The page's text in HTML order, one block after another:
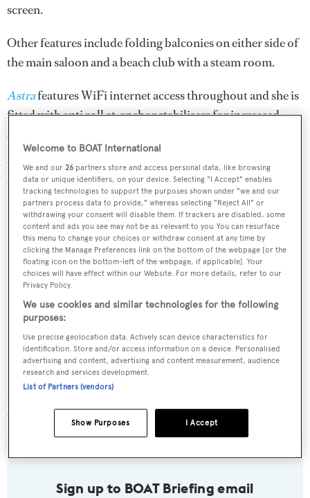
screen.
Other features include folding balconies on either side of
the main saloon and a beach club with a steam room.
Astrafeatures WiFi internet access throughout and she is
fitted with anti roll at-anchor stabilisers for increased
safety and comfort.
Water toys include two tenders, three SeaBobs and a
Waverunner.
Astrawill charter at rates of €295,000 per week in high
season and €275,000 per week in low season.
Sign up to BOAT Briefing email
Welcome to BOAT International
We and our26 partners store and access personal data, like browsing
data or unique identifiers, on your device. Selecting "I Accept" enables
tracking technologies to support the purposes shown under "we and our
partners process data to provide," whereas selecting "Reject All" or
withdrawing your consent will disable them. If trackers are disabled, some
content and ads you see may not be as relevant to you. You can resurface
this menu to change your choices or withdraw consent at any time by
clicking the Manage Preferences link on the bottom of the webpage [or the
floating icon on the bottom-left of the webpage, if applicable]. Your
choices will have effect within our Website. For more details, refer to our
Privacy Policy.
We use cookies and similar technologies for the following
purposes:
Use precise geolocation data. Actively scan device characteristics for
identification. Store and/or access information on a device. Personalised
advertising and content, advertising and content measurement, audience
research and services development.
List of Partners (vendors)
I Accept
Show Purposes